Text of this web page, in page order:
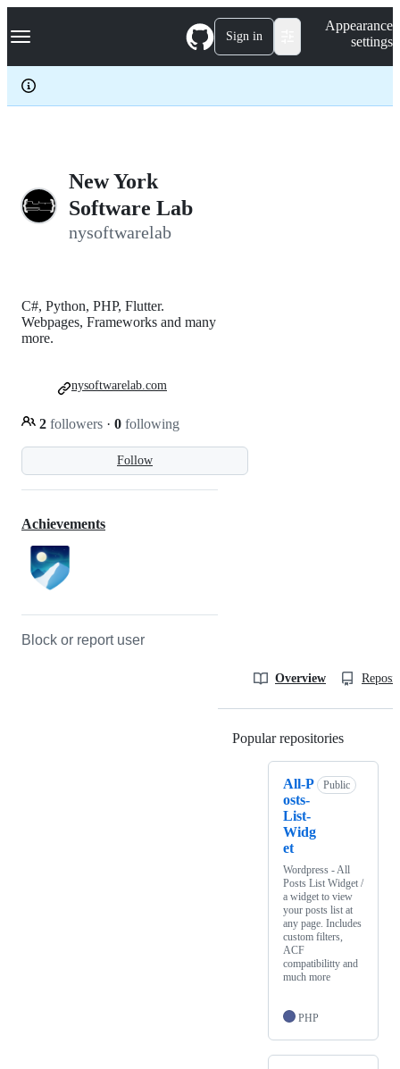
k
p
c
Navigation Menu Sign in
Appearance
settings
New York
Software Lab
nysoftwarelab
Follow
C#, Python, PHP, Flutter.
Webpages, Frameworks and many
more.
2 followers · 0 following
nysoftwarelab.com
Achievements
Block or report user
Overview
Popular repositories
All-P
osts-
List-
Widg
et
Public
Wordpress - All
Posts List Widget /
a widget to view
your posts list at
any page. Includes
custom filters,
ACF
compatibilitty and
much more
PHP